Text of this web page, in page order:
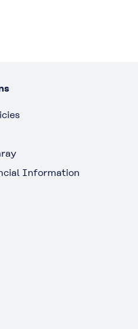
Information